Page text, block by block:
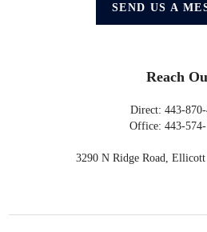
SEND US A
Reach
Direct: 443-
Office: 443-
3290 N Ridge Road,